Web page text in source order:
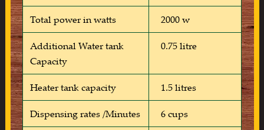
Total power in watts 2000 w
Additional Water tank
Capacity
0.75 litre
Heater tank capacity 1.5 litres
Dispensing rates /Minutes 6 cups